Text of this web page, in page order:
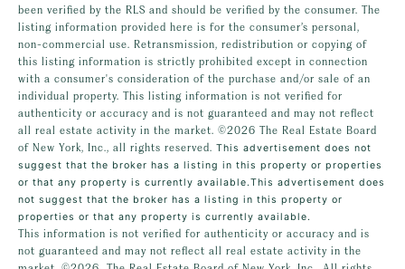
been verified by the RLS and should be verified by the consumer. The
listing information provided here is for the consumer’s personal,
non-commercial use. Retransmission, redistribution or copying of
this listing information is strictly prohibited except in connection
with a consumer's consideration of the purchase and/or sale of an
individual property. This listing information is not verified for
authenticity or accuracy and is not guaranteed and may not reflect
all real estate activity in the market. ©2026 The Real Estate Board
of New York, Inc., all rights reserved. This advertisement does not
suggest that the broker has a listing in this property or properties
or that any property is currently available.This advertisement does
not suggest that the broker has a listing in this property or
properties or that any property is currently available.
This information is not verified for authenticity or accuracy and is
not guaranteed and may not reflect all real estate activity in the